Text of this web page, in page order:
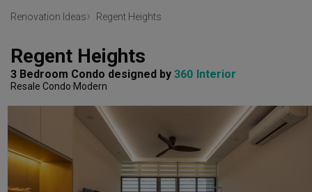
Renovation Ideas Regent Heights
Regent Heights
3 Bedroom Condo designed by 360 Interior
Resale Condo Modern